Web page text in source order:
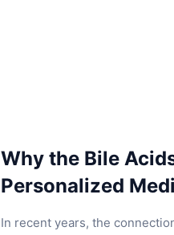
Why the Bile
Personalized
In recent years, the